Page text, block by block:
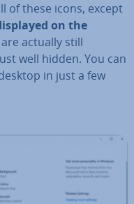
of these icons, except
on the
actually still
well hidden. You can
in just a few